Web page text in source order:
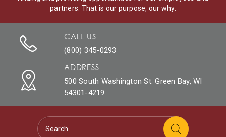
partners. That is our purpose, our why.
CALL US
(800) 345-0293
ADDRESS
500 South Washington St. Green Bay, WI
54301-4219